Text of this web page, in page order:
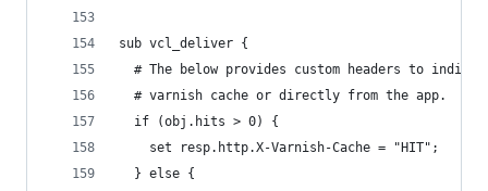
sub vcl_deliver {
# The below provides custom headers to
  # varnish cache or directly from the app.
  if (obj.hits > 0) {
    set resp.http.X-Varnish-Cache = "HIT";
  } else {